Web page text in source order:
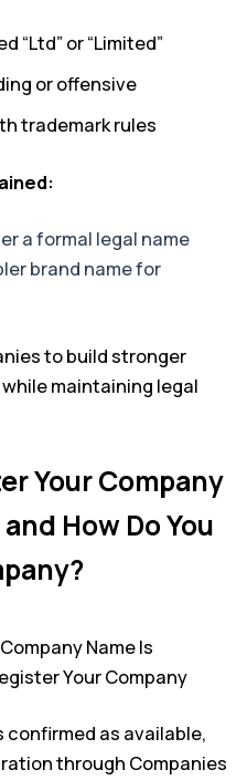
“Ltd” or “Limited”
or offensive
trademark rules
a formal legal name
brand name for
to build stronger
maintaining legal
Your Company
How Do You
confirmed as available,
through Companies